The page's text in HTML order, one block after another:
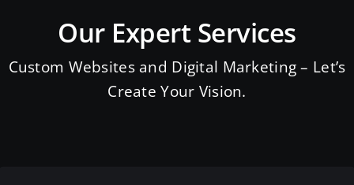
Our Expert Services
Custom Websites and Digital Marketing – Let’s
Create Your Vision.